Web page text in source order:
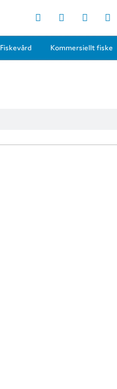
Fiskevård Kommersiellt fiske